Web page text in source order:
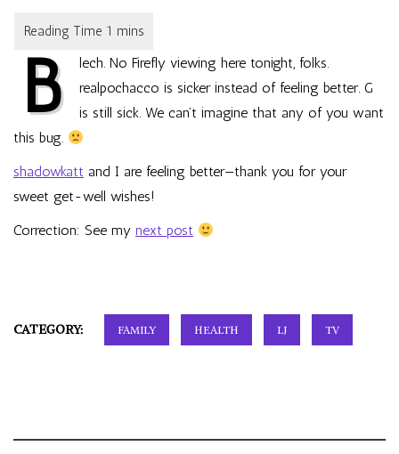
B
lech. No Firefly viewing here tonight, folks.
realpochacco is sicker instead of feeling better. G
is still sick. We can’t imagine that any of you want
this bug.
shadowkatt and I are feeling better—thank you for your
sweet get-well wishes!
Correction: See my next post
CATEGORY: FAMILY HEALTH LJ TV